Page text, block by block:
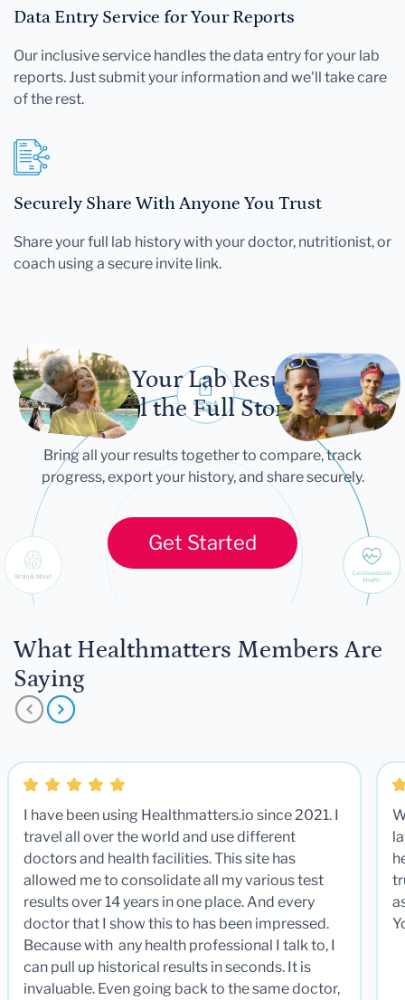
Data Entry Service for Your Reports
Our inclusive service handles the data entry for your lab
reports. Just submit your information and we'll take care
of the rest.
Securely Share With Anyone You Trust
Share your full lab history with your doctor, nutritionist, or
coach using a secure invite link.
Let Your Lab Results
Tell the Full Story
Bring all your results together to compare, track
progress, export your history, and share securely.
Get Started
What Healthmatters Members Are
Saying
I have been using Healthmatters.io since 2021. I
travel all over the world and use different
doctors and health facilities. This site has
allowed me to consolidate all my various test
results over 14 years in one place. And every
doctor that I show this to has been impressed.
Because with any health professional I talk to, I
can pull up historical results in seconds. It is
invaluable. Even going back to the same doctor,